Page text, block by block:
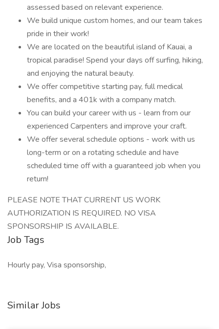
assessed based on relevant experience.
We build unique custom homes, and our team takes
pride in their work!
We are located on the beautiful island of Kauai, a
tropical paradise! Spend your days off surfing, hiking,
and enjoying the natural beauty.
We offer competitive starting pay, full medical
benefits, and a 401k with a company match.
You can build your career with us - learn from our
experienced Carpenters and improve your craft.
We offer several schedule options - work with us
long-term or on a rotating schedule and have
scheduled time off with a guaranteed job when you
return!
PLEASE NOTE THAT CURRENT US WORK
AUTHORIZATION IS REQUIRED. NO VISA
SPONSORSHIP IS AVAILABLE.
Job Tags
Hourly pay, Visa sponsorship,
Similar Jobs